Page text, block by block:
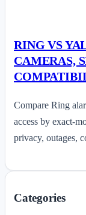
RING VS
CAMERAS,
Compare Ring
access by exact-
privacy, outages,
Categories